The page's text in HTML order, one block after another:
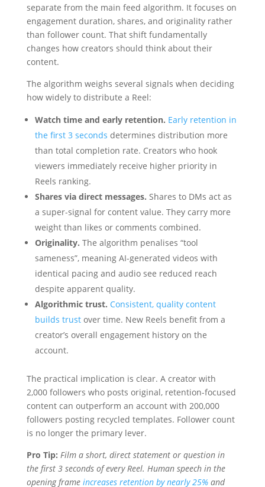
separate from the main feed algorithm. It focuses on
engagement duration, shares, and originality rather
than follower count. That shift fundamentally
changes how creators should think about their
content.
The algorithm weighs several signals when deciding
how widely to distribute a Reel:
Watch time and early retention. Early retention in
the first 3 seconds determines distribution more
than total completion rate. Creators who hook
viewers immediately receive higher priority in
Reels ranking.
Shares via direct messages. Shares to DMs act as
a super-signal for content value. They carry more
weight than likes or comments combined.
Originality. The algorithm penalises “tool
sameness”, meaning AI-generated videos with
identical pacing and audio see reduced reach
despite apparent quality.
Algorithmic trust. Consistent, quality content
builds trustover time. New Reels benefit from a
creator’s overall engagement history on the
account.
The practical implication is clear. A creator with
2,000 followers who posts original, retention-focused
content can outperform an account with 200,000
followers posting recycled templates. Follower count
is no longer the primary lever.
Pro Tip: Film a short, direct statement or question in
the first 3 seconds of every Reel. Human speech in the
opening frame increases retention by nearly 25%and